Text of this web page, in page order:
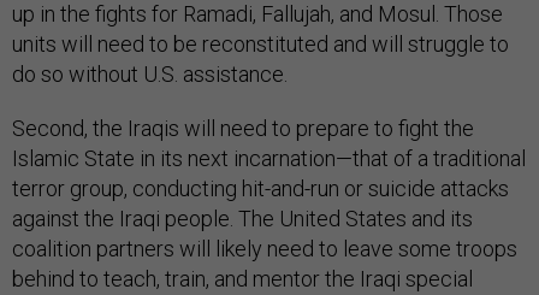
up in the fights for Ramadi, Fallujah, and Mosul. Those
units will need to be reconstituted and will struggle to
do so without U.S. assistance.
Second, the Iraqis will need to prepare to fight the
Islamic State in its next incarnation—that of a traditional
terror group, conducting hit-and-run or suicide attacks
against the Iraqi people. The United States and its
coalition partners will likely need to leave some troops
behind to teach, train, and mentor the Iraqi special